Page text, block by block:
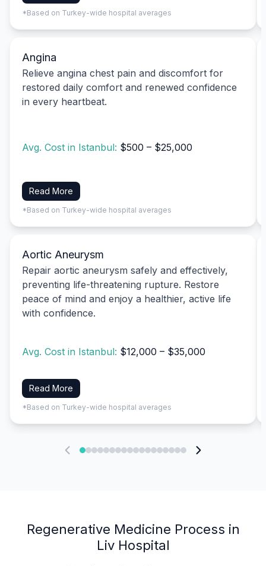
*Based on Turkey-wide hospital averages
Angina
Relieve angina chest pain and discomfort for
restored daily comfort and renewed confidence
in every heartbeat.
Avg. Cost in Istanbul: $500 – $25,000
Read More
*Based on Turkey-wide hospital averages
Aortic Aneurysm
Repair aortic aneurysm safely and effectively,
preventing life-threatening rupture. Restore
peace of mind and enjoy a healthier, active life
with confidence.
Avg. Cost in Istanbul: $12,000 – $35,000
Read More
*Based on Turkey-wide hospital averages
Regenerative Medicine Process in
Liv Hospital